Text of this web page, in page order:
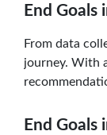
End Goals
From data
journey. With
End Goals